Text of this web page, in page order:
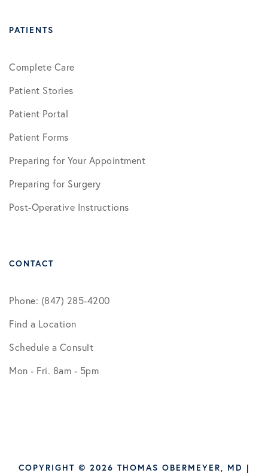
PATIENTS
Complete Care
Patient Stories
Patient Portal
Patient Forms
Preparing for Your Appointment
Preparing for Surgery
Post-Operative Instructions
CONTACT
Phone: (847) 285-4200
Find a Location
Schedule a Consult
Mon - Fri. 8am - 5pm
COPYRIGHT © 2026 THOMAS OBERMEYER, MD |